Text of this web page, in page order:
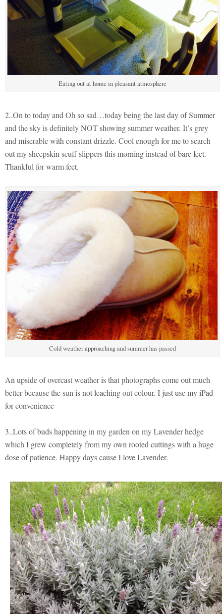
Eating out at home in pleasant atmosphere
2..On to today and Oh so sad…today being the last day of Summer
and the sky is definitely NOT showing summer weather. It’s grey
and miserable with constant drizzle. Cool enough for me to search
out my sheepskin scuff slippers this morning instead of bare feet.
Thankful for warm feet.
Cold weather approaching and summer has passed
An upside of overcast weather is that photographs come out much
better because the sun is not leaching out colour. I just use my iPad
for convenience
3..Lots of buds happening in my garden on my Lavender hedge
which I grew completely from my own rooted cuttings with a huge
dose of patience. Happy days cause I love Lavender.